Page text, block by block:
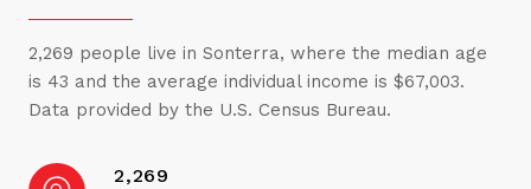
2,269 people live in Sonterra, where the median age
is 43 and the average individual income is $67,003.
Data provided by the U.S. Census Bureau.
2,269